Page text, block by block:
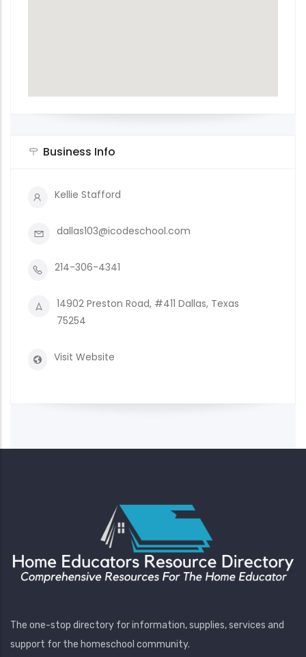
Business Info
Kellie Stafford
dallas103@icodeschool.com
214-306-4341
14902 Preston Road, #411 Dallas, Texas
75254
Visit Website
The one-stop directory for information, supplies, services and
support for the homeschool community.